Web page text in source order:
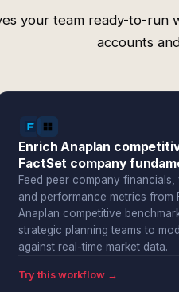
your team ready-to-
accounts
Enrich Anaplan
FactSet company
Feed peer company financials,
and performance metrics from
Anaplan competitive
strategic planning teams to
against real-time market data.
Try this workflow →